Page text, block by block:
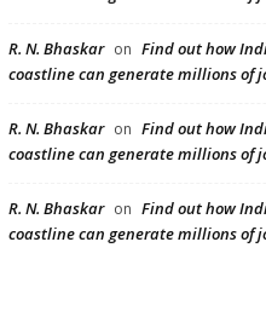
R. N. Bhaskar on Find out how
coastline can generate millions of
R. N. Bhaskar on Find out how
coastline can generate millions of
R. N. Bhaskar on Find out how
coastline can generate millions of